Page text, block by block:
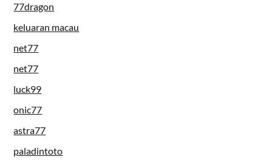
77dragon
keluaran macau
net77
net77
luck99
onic77
astra77
paladintoto